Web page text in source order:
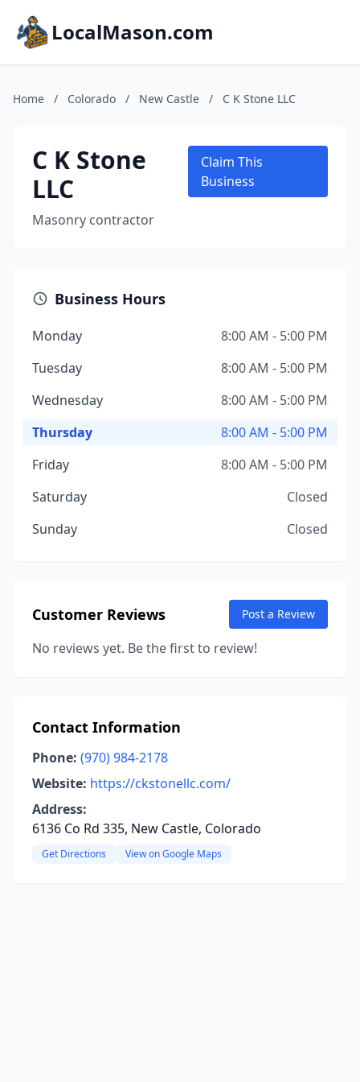
LocalMason.com
Home / Colorado / New Castle / C K Stone LLC
C K Stone
LLC
Masonry contractor
Claim This
Business
Business Hours
Monday
8:00 AM - 5:00 PM
Tuesday
8:00 AM - 5:00 PM
Wednesday
8:00 AM - 5:00 PM
Thursday
8:00 AM - 5:00 PM
Friday
8:00 AM - 5:00 PM
Saturday
Closed
Sunday
Closed
Customer Reviews Post a Review
No reviews yet. Be the first to review!
Contact Information
Phone: (970) 984-2178
Website: https://ckstonellc.com/
Address:
6136 Co Rd 335, New Castle, Colorado
Get Directions View on Google Maps